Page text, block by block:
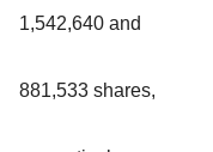
1,542,640 and
881,533 shares,